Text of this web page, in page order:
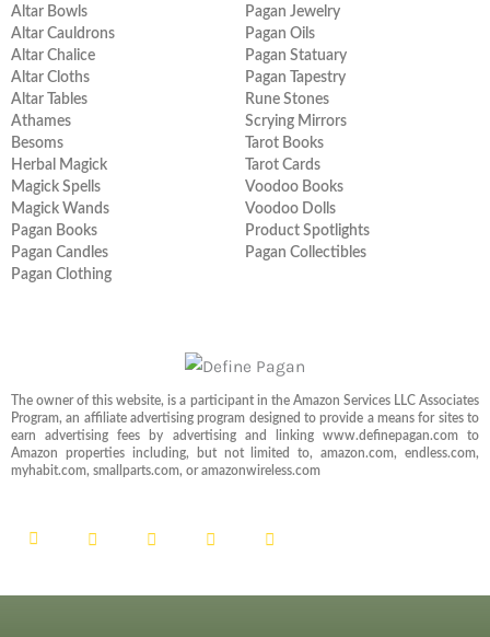
Altar Bowls
Altar Cauldrons
Altar Chalice
Altar Cloths
Altar Tables
Athames
Besoms
Herbal Magick
Magick Spells
Magick Wands
Pagan Books
Pagan Candles
Pagan Clothing
Pagan Jewelry
Pagan Oils
Pagan Statuary
Pagan Tapestry
Rune Stones
Scrying Mirrors
Tarot Books
Tarot Cards
Voodoo Books
Voodoo Dolls
Product Spotlights
Pagan Collectibles
The owner of this website, is a participant in the Amazon Services LLC Associates
Program, an affiliate advertising program designed to provide a means for sites to
earn advertising fees by advertising and linking www.definepagan.com to
Amazon properties including, but not limited to, amazon.com, endless.com,
myhabit.com, smallparts.com, or amazonwireless.com